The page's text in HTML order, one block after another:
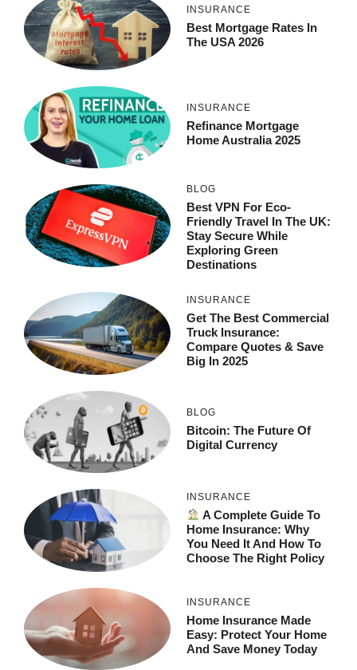
INSURANCE
Best Mortgage Rates In
The USA 2026
INSURANCE
Refinance Mortgage
Home Australia 2025
BLOG
Best VPN For Eco-
Friendly Travel In The UK:
Stay Secure While
Exploring Green
Destinations
INSURANCE
Get The Best Commercial
Truck Insurance:
Compare Quotes & Save
Big In 2025
BLOG
Bitcoin: The Future Of
Digital Currency
INSURANCE
A Complete Guide To
Home Insurance: Why
You Need It And How To
Choose The Right Policy
INSURANCE
Home Insurance Made
Easy: Protect Your Home
And Save Money Today